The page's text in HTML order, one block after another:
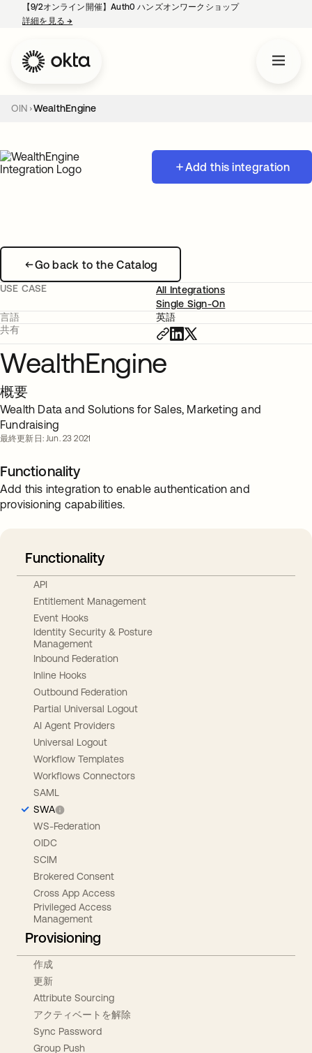
【9/2オンライン開催】Auth0 ハンズオンワークショップ
詳細を見る→
OIN WealthEngine
Add this integration
Go back to the Catalog
USE CASE
All Integrations
Single Sign-On
言語
英語
共有
WealthEngine
概要
Wealth Data and Solutions for Sales, Marketing and
Fundraising
最終更新日: Jun. 23 2021
Functionality
Add this integration to enable authentication and
provisioning capabilities.
Functionality
API
Entitlement Management
Event Hooks
Identity Security & Posture
Management
Inbound Federation
Inline Hooks
Outbound Federation
Partial Universal Logout
AI Agent Providers
Universal Logout
Workflow Templates
Workflows Connectors
SAML
SWA
WS-Federation
OIDC
SCIM
Brokered Consent
Cross App Access
Privileged Access
Management
Provisioning
作成
更新
Attribute Sourcing
アクティベートを解除
Sync Password
Group Push